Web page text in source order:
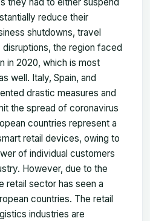
reduce their
shutdowns, travel
disruptions, the region faced
in 2020, which is most
well. Italy, Spain, and
drastic measures and
the spread of coronavirus
countries represent a
retail devices, owing to
of individual customers
However, due to the
retail sector has seen a
countries. The retail
industries are